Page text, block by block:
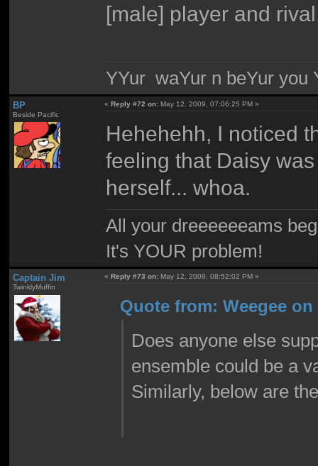
[male] player and
YYur waYur n beYur you
BP
Beside Pacific
«Reply #72 on: May 12, 2009, 07:06:25 PM »
Hehehehh, I noticed
feeling that Daisy
herself... whoa.
All your dreeeeeeams
It's YOUR problem!
Captain Jim
TwinklyMuffin
« Reply #73 on: May 12, 2009, 08:52:02 PM »
Quote from: Weegee on
Does anyone else
ensemble could be a
Similarly, below are